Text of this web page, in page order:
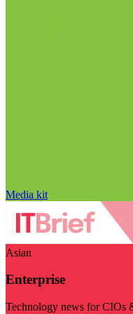
Media kit
Asian
Enterprise
Technology news for CIOs